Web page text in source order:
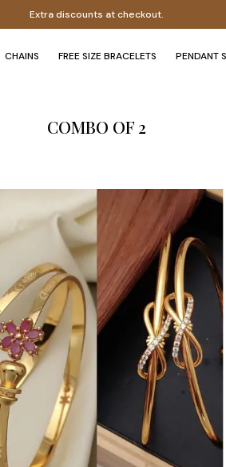
Extra discounts at checkout.
CHAINS FREE SIZE BRACELETS PENDANT
COMBO OF 2